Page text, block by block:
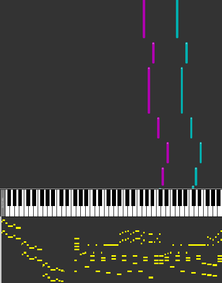
C#
C#
D
D
E
E
C
C
A
A
B
B
SUSTAIN